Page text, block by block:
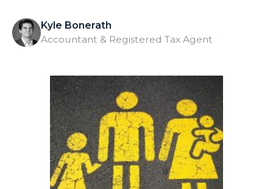
Kyle Bonerath
Accountant & Registered Tax Agent